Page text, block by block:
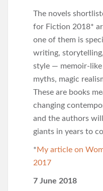
The novels
for Fiction 2018*
one of them is
writing,
style — memoir-
myths, magic
These are books
changing
and the authors
giants in years to
*My article on
2017
7 June 2018